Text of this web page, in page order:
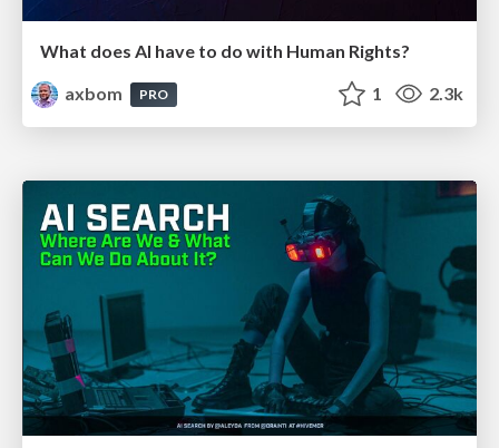
What does AI have to do with Human Rights?
axbom
PRO 1 2.3k